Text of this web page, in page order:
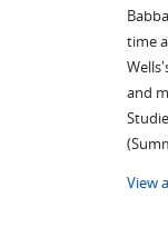
time
and
View